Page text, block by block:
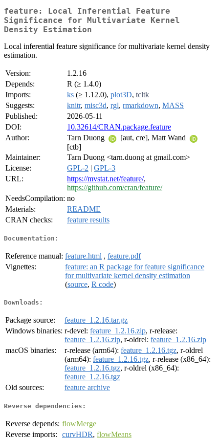
feature: Local Inferential Feature
Significance for Multivariate Kernel
Density Estimation
Local inferential feature significance for multivariate kernel density
estimation.
Version:
1.2.16
Depends:
R (≥ 1.4.0)
Imports:
ks (≥ 1.12.0), plot3D, tcltk
Suggests:
knitr, misc3d, rgl, rmarkdown, MASS
Published:
2026-05-11
DOI:
10.32614/CRAN.package.feature
Author:
Tarn Duong
[aut, cre], Matt Wand
[ctb]
Maintainer:
Tarn Duong <tarn.duong at gmail.com>
License:
GPL-2 | GPL-3
URL:
https://mvstat.net/feature/,
https://github.com/cran/feature/
NeedsCompilation: no
Materials:
README
CRAN checks:
feature results
Documentation:
Reference manual: feature.html , feature.pdf
Vignettes:
feature: an R package for feature significance
for multivariate kernel density estimation
(source, R code)
Downloads:
Package source:
feature_1.2.16.tar.gz
Windows binaries: r-devel: feature_1.2.16.zip, r-release:
feature_1.2.16.zip, r-oldrel: feature_1.2.16.zip
macOS binaries:
r-release (arm64): feature_1.2.16.tgz, r-oldrel
(arm64): feature_1.2.16.tgz, r-release (x86_64):
feature_1.2.16.tgz, r-oldrel (x86_64):
feature_1.2.16.tgz
Old sources:
feature archive
Reverse dependencies:
Reverse depends: flowMerge
Reverse imports:
curvHDR, flowMeans